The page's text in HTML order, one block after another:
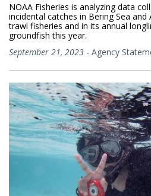
NOAA Fisheries is analyzing data
incidental catches in Bering Sea
trawl fisheries and in its annual
groundfish this year.
September 21, 2023 - Agency